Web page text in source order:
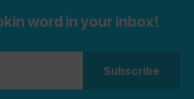
word in your inbox!